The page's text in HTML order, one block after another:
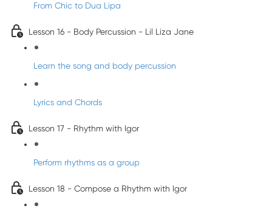
From Chic to Dua Lipa
Lesson 16 - Body Percussion - Lil Liza Jane
Learn the song and body percussion
Lyrics and Chords
Lesson 17 - Rhythm with Igor
Perform rhythms as a group
Lesson 18 - Compose a Rhythm with Igor